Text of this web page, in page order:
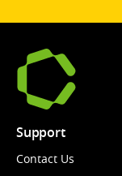
Support
Contact Us